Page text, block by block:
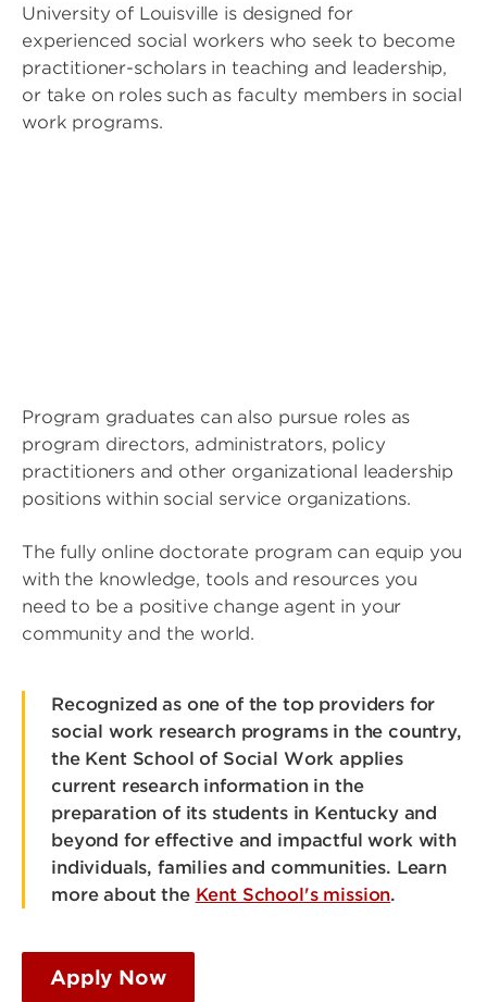
University of Louisville is designed for
experienced social workers who seek to become
practitioner-scholars in teaching and leadership,
or take on roles such as faculty members in social
work programs.
Program graduates can also pursue roles as
program directors, administrators, policy
practitioners and other organizational leadership
positions within social service organizations.
The fully online doctorate program can equip you
with the knowledge, tools and resources you
need to be a positive change agent in your
community and the world.
Recognized as one of the top providers for
social work research programs in the country,
the Kent School of Social Work applies
current research information in the
preparation of its students in Kentucky and
beyond for effective and impactful work with
individuals, families and communities. Learn
more about the Kent School's mission.
Apply Now